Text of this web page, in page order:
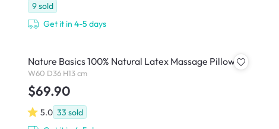
9sold
Get it in 4-5 days
Nature Basics 100% Natural Latex Massage Pillow
W60 D36 H13 cm
$69.90
5.0 33 sold